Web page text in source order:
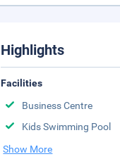
Highlights
Facilities
Business Centre
Kids Swimming Pool
Show More